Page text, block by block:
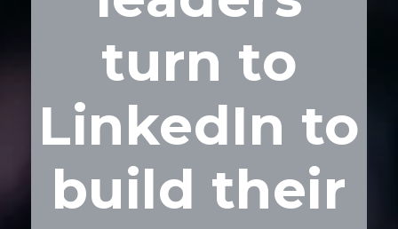
turn to
LinkedIn to
build their